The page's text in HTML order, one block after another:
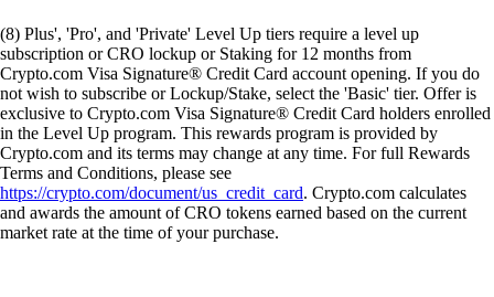
(8) Plus', 'Pro', and 'Private' Level Up tiers require a level up
subscription or CRO lockup or Staking for 12 months from
Crypto.com Visa Signature® Credit Card account opening. If you do
not wish to subscribe or Lockup/Stake, select the 'Basic' tier. Offer is
exclusive to Crypto.com Visa Signature® Credit Card holders enrolled
in the Level Up program. This rewards program is provided by
Crypto.com and its terms may change at any time. For full Rewards
Terms and Conditions, please see
https://crypto.com/document/us_credit_card. Crypto.com calculates
and awards the amount of CRO tokens earned based on the current
market rate at the time of your purchase.